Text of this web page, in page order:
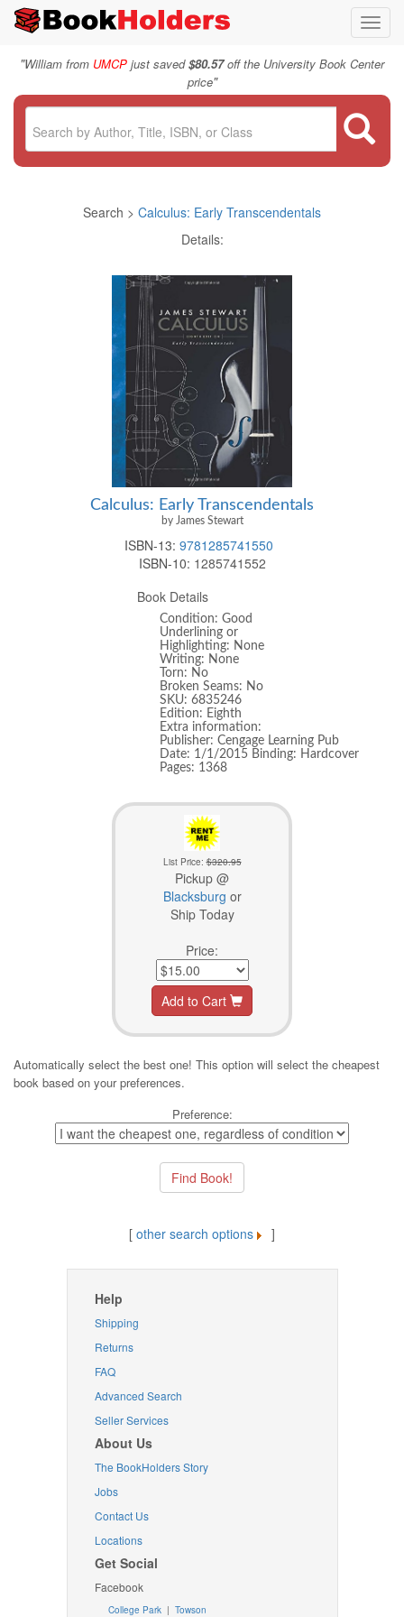
"William from UMCP just saved$80.57off the University Book Center
price"
Search > Calculus: Early Transcendentals
Details:
Calculus: Early Transcendentals
by James Stewart
ISBN-13: 9781285741550
ISBN-10: 1285741552
Book Details
Condition: Good
Underlining or
Highlighting: None
Writing: None
Torn: No
Broken Seams: No
SKU: 6835246
Edition: Eighth
Extra information:
Publisher: Cengage Learning Pub
Date: 1/1/2015 Binding: Hardcover
Pages: 1368
List Price:$320.95
Pickup @
Blacksburg or
Ship Today
Price:
Add to Cart
Automatically select the best one! This option will select the cheapest
book based on your preferences.
Preference:
[ other search options ]
Help
Shipping
Returns
FAQ
Advanced Search
Seller Services
About Us
The BookHolders Story
Jobs
Contact Us
Locations
Get Social
Facebook
College Park | Towson